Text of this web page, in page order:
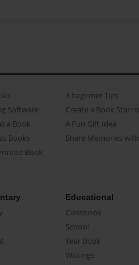
Software
a Book
Books
Book
3 beginner Tips
Create a Book
A Fun Gift Idea
Share Memories
Educational
Classbook
School
Year Book
Writings